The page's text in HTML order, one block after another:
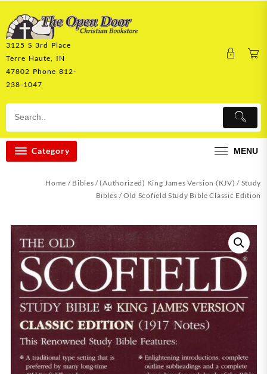
content
3125 S 3rd Place
Terre Haute, IN
47802 Phone 812-
238-1047
Category MENU
Home / Bibles /(Authorized) King James Version (KJV) / Study
Bibles / Old Scofield Study Bible Classic Edition